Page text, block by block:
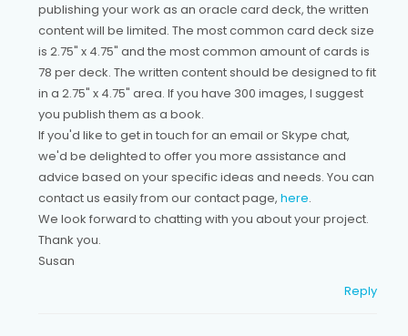
publishing your work as an oracle card deck, the written
content will be limited. The most common card deck size
is 2.75" x 4.75" and the most common amount of cards is
78 per deck. The written content should be designed to fit
in a 2.75" x 4.75" area. If you have 300 images, I suggest
you publish them as a book.
If you'd like to get in touch for an email or Skype chat,
we'd be delighted to offer you more assistance and
advice based on your specific ideas and needs. You can
contact us easily from our contact page,here.
We look forward to chatting with you about your project.
Thank you.
Susan
Reply